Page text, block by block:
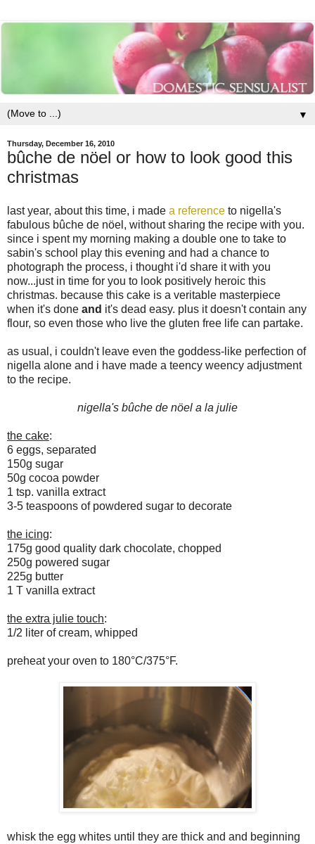
▼
Thursday, December 16, 2010
bûche de nöel or how to look good this
christmas
last year, about this time, i made a reference to nigella's
fabulous bûche de nöel, without sharing the recipe with you.
since i spent my morning making a double one to take to
sabin's school play this evening and had a chance to
photograph the process, i thought i'd share it with you
now...just in time for you to look positively heroic this
christmas. because this cake is a veritable masterpiece
when it's done and it's dead easy. plus it doesn't contain any
flour, so even those who live the gluten free life can partake.
as usual, i couldn't leave even the goddess-like perfection of
nigella alone and i have made a teency weency adjustment
to the recipe.
nigella's bûche de nöel a la julie
the cake:
6 eggs, separated
150g sugar
50g cocoa powder
1 tsp. vanilla extract
3-5 teaspoons of powdered sugar to decorate
the icing:
175g good quality dark chocolate, chopped
250g powered sugar
225g butter
1 T vanilla extract
the extra julie touch:
1/2 liter of cream, whipped
preheat your oven to 180°C/375°F.
whisk the egg whites until they are thick and and beginning